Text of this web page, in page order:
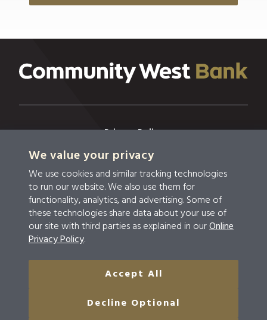
Privacy Policy
Privacy & Security
Terms & Conditions
Disclosures
Accessibility
Do Not Sell Or Share My Personal Information
NMLS #459294
We value your privacy
We use cookies and similar tracking technologies
to run our website. We also use them for
functionality, analytics, and advertising. Some of
these technologies share data about your use of
our site with third parties as explained in ourOnline
Privacy Policy.
Accept All
Decline Optional